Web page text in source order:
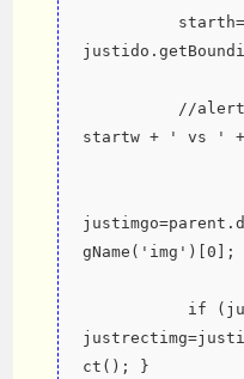
//
startw + ' vs ' +
gName('img')[0];
if
ct(); }